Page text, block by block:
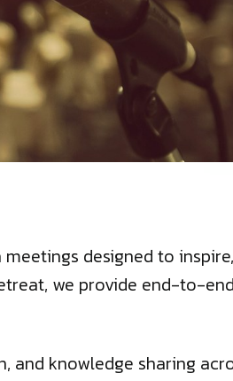
designed to
we provide end-to-
knowledge sharing